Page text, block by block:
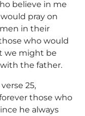
believe in me
pray on
in their
who would
we might be
the father.
25,
those who
he always